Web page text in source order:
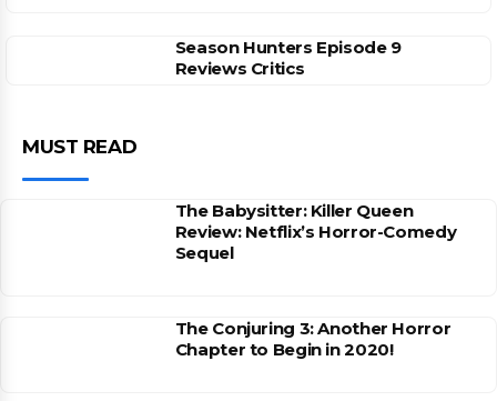
Season Hunters Episode 9
Reviews Critics
MUST READ
The Babysitter: Killer Queen
Review: Netflix’s Horror-Comedy
Sequel
The Conjuring 3: Another Horror
Chapter to Begin in 2020!